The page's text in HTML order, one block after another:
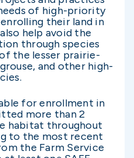
of high-priority
their land in
help avoid the
through species
the lesser prairie-
and other high-
for enrollment in
more than 2
habitat throughout
to the most recent
the Farm Service